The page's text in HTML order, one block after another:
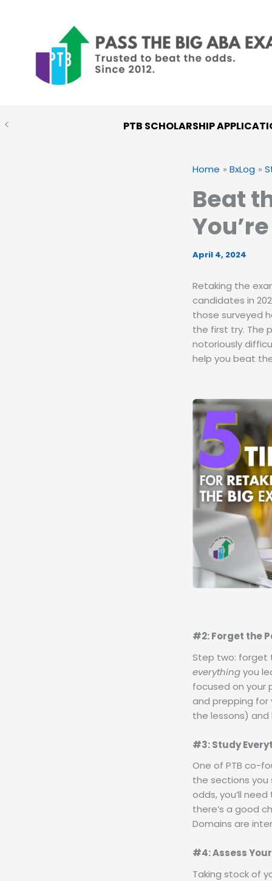
PTB SCHOLARSHIP
Home BxLog
Beat
April 4, 2024
Retaking the
candidates in
those surveyed
the first try. The
notoriously
help you beat
#2: Forget the
Step two: forget
everythingyou
focused on your
and prepping
the lessons)
#3: Study
One of PTB co-
the sections you
odds, you’ll
there’s a good
Domains are
#4: Assess
Taking stock of